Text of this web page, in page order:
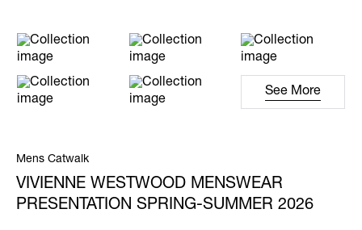
See More
Mens Catwalk
VIVIENNE WESTWOOD MENSWEAR
PRESENTATION SPRING-SUMMER 2026